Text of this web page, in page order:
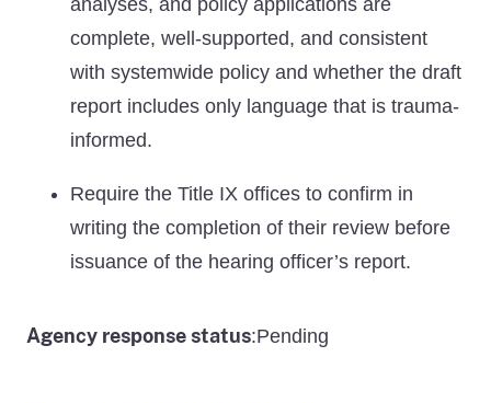
analyses, and policy applications are
complete, well-supported, and consistent
with systemwide policy and whether the draft
report includes only language that is trauma-
informed.
Require the Title IX offices to confirm in
writing the completion of their review before
issuance of the hearing officer’s report.
Agency response status:Pending